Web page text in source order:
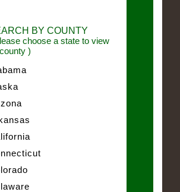
BY COUNTY
choose a state to view
)